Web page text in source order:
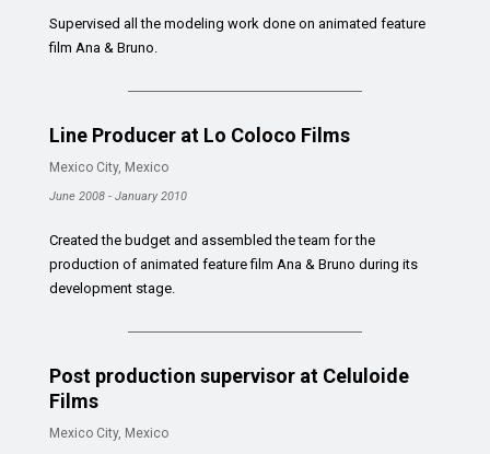
Supervised all the modeling work done on animated feature
film Ana & Bruno.
Line Producer at Lo Coloco Films
Mexico City, Mexico
June 2008 - January 2010
Created the budget and assembled the team for the
production of animated feature film Ana & Bruno during its
development stage.
Post production supervisor at Celuloide
Films
Mexico City, Mexico